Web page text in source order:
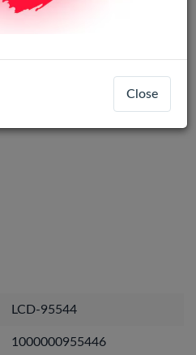
No Frame
LCD-95544
1000000955446
Close